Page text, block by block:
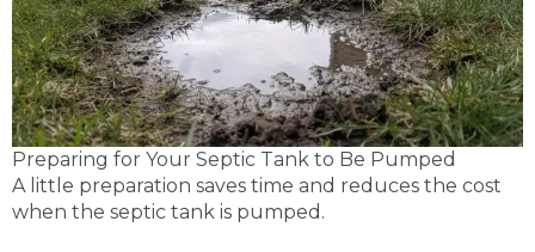
Preparing for Your Septic Tank to Be Pumped
A little preparation saves time and reduces the cost
when the septic tank is pumped.